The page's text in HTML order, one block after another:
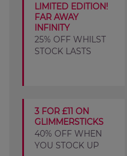
LIMITED EDITION!
FAR AWAY
INFINITY
25% OFF WHILST
STOCK LASTS
3 FOR £11 ON
GLIMMERSTICKS
40% OFF WHEN
YOU STOCK UP